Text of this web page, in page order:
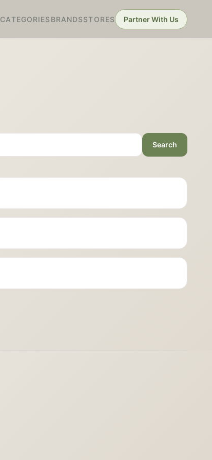
CATEGORIES BRANDSSTORES Partner With Us
Search